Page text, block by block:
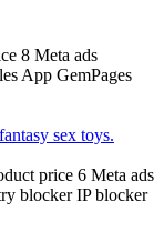
8 Meta ads
App GemPages
sex toys.
price 6 Meta ads
blocker IP blocker